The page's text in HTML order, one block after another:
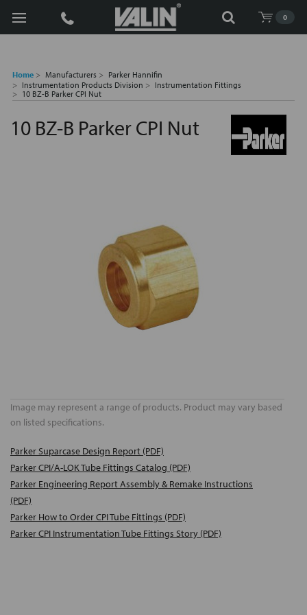
0
Search
Home Manufacturers
Parker Hannifin
Instrumentation Products Division
Instrumentation Fittings
10 BZ-B Parker CPI Nut
10 BZ-B Parker CPI Nut
Image may represent a range of products. Product may vary based
on listed specifications.
Parker Suparcase Design Report (PDF)
Parker CPI/A-LOK Tube Fittings Catalog (PDF)
Parker Engineering Report Assembly & Remake Instructions
(PDF)
Parker How to Order CPI Tube Fittings (PDF)
Parker CPI Instrumentation Tube Fittings Story (PDF)